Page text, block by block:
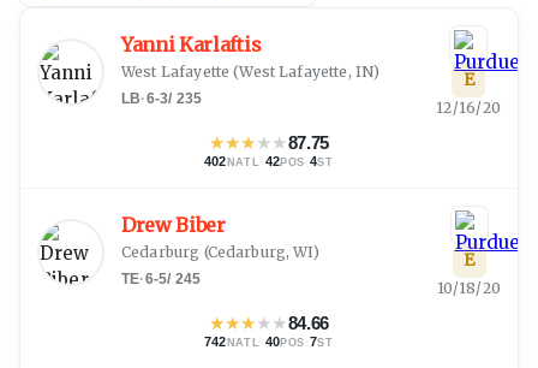
Yanni Karlaftis
West Lafayette (West Lafayette, IN)
LB·6-3/ 235
★★★★★87.75
402 NATL · 42POS ·4ST
E
12/16/20
Drew Biber
Cedarburg (Cedarburg, WI)
TE·6-5/ 245
★★★★★84.66
742 NATL · 40POS ·7ST
E
10/18/20